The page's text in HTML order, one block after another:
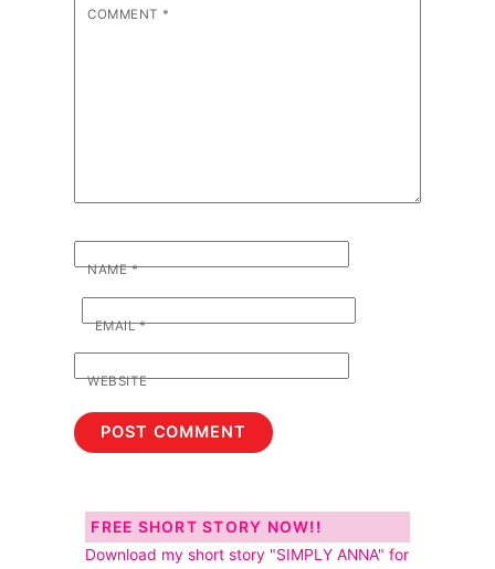
COMMENT *
NAME*
EMAIL*
WEBSITE
FREE SHORT STORY NOW!!
Download my short story "SIMPLY ANNA" for